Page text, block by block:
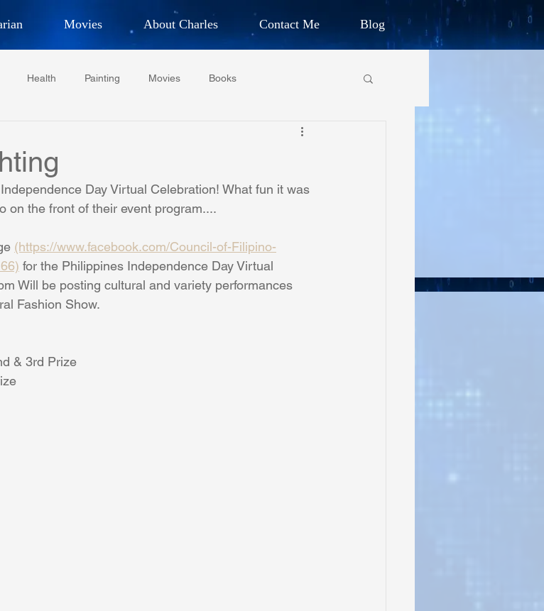
Movies About Charles Contact Me Blog
G. IRION
Artist, Actor and Humanitarian
Health Painting Movies Books
Midtown Primary School
Phil-Am Lions Club Phoenix Police Dept Foundation
Whispers Bind Coral Tree Education Foundation
One World One People
Foundation
Day Virtual Celebration! What fun it was
on the front of their event program....
(https://www.facebook.com/Council-of-Filipino-
for the Philippines Independence Day Virtual
Will be posting cultural and variety performances
Fashion Show.
& 3rd Prize